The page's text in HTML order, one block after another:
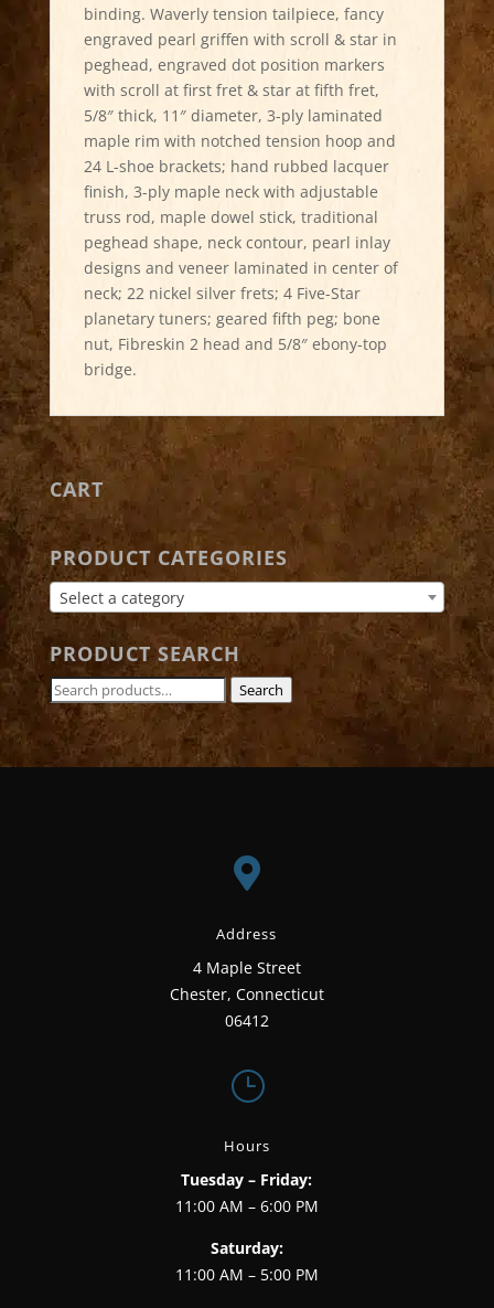
binding. Waverly tension tailpiece, fancy
engraved pearl griffen with scroll & star in
peghead, engraved dot position markers
with scroll at first fret & star at fifth fret,
5/8″ thick, 11″ diameter, 3-ply laminated
maple rim with notched tension hoop and
24 L-shoe brackets; hand rubbed lacquer
finish, 3-ply maple neck with adjustable
truss rod, maple dowel stick, traditional
peghead shape, neck contour, pearl inlay
designs and veneer laminated in center of
neck; 22 nickel silver frets; 4 Five-Star
planetary tuners; geared fifth peg; bone
nut, Fibreskin 2 head and 5/8″ ebony-top
bridge.
CART
PRODUCT CATEGORIES
Select a category
PRODUCT SEARCH
Search
for:
Search

Address
4 Maple Street
Chester, Connecticut
06412
}
Hours
Tuesday – Friday:
11:00 AM – 6:00 PM
Saturday:
11:00 AM – 5:00 PM